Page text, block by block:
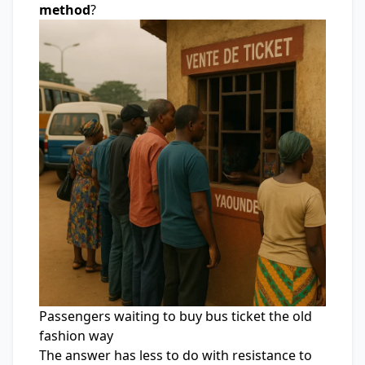
method?
Passengers waiting to buy bus ticket the old
fashion way
The answer has less to do with resistance to